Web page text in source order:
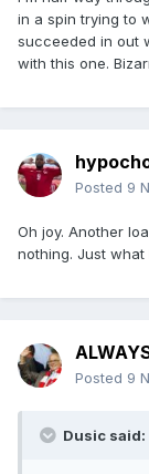
in a spin trying to
succeeded in out
with this one.
Posted 9
Oh joy. Another
nothing. Just what
Posted 9
Dusic said: